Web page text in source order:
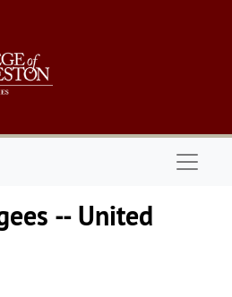
-- United